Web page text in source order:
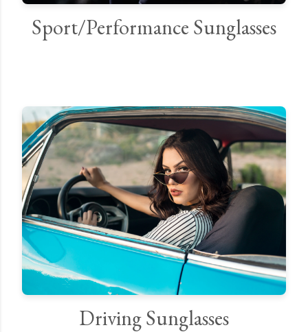
Sport/Performance Sunglasses
Driving Sunglasses